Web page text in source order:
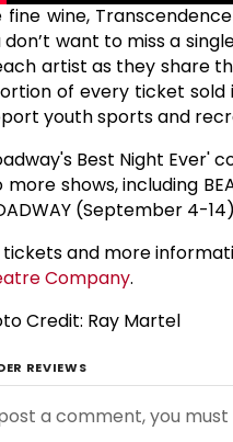
fine wine,
don’t want to miss a
artist as they share
of every ticket sold
youth sports and
Best Night Ever'
more shows, including
(September 4-
tickets and more
Company.
Credit: Ray Martel
REVIEWS
a comment, you must